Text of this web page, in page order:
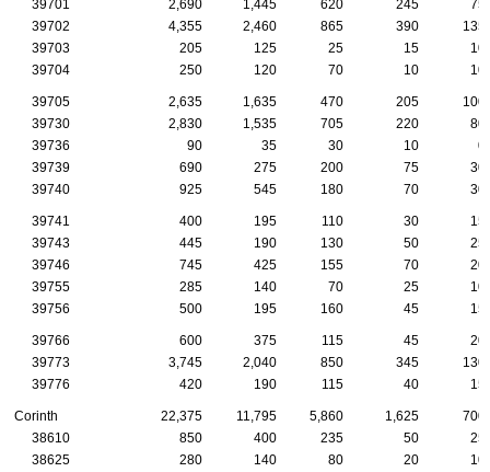
39701
2,690 1,445 620 245
75
39702
4,355 2,460 865 390
135
39703
205 125 25 15
10
39704
250 120 70 10 10
39705 2,635 1,635 470 205
100
39730
2,830 1,535 705 220
80
39736
90 35 30 10
0
39739
690 275 200 75
30
39740
925 545 180 70 30
39741 400 195 110 30
15
39743
445 190 130 50
25
39746
745 425 155 70
20
39755
285 140 70 25
10
39756
500 195 160 45 15
39766 600 375 115 45
20
39773
3,745 2,040 850 345
130
39776
420 190 115 40 15
Corinth 22,375 11,795 5,860 1,625
700
38610
850 400 235 50
25
38625
280 140 80 20 10